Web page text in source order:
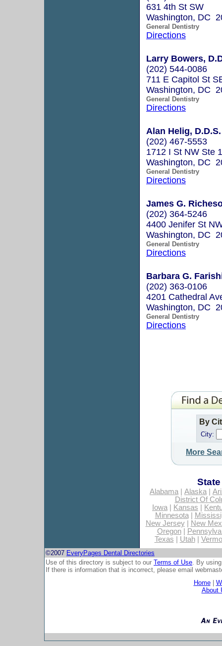
631 4th St SW
Washington, DC
General Dentistry
Directions
Larry Bowers,
(202) 544-0086
711 E Capitol St
Washington, DC
General Dentistry
Directions
Alan Helig, D.D.S.
(202) 467-5553
1712 I St NW Ste
Washington, DC
General Dentistry
Directions
James G.
(202) 364-5246
4400 Jenifer St
Washington, DC
General Dentistry
Directions
Barbara G.
(202) 363-0106
4201 Cathedral
Washington, DC
General Dentistry
Directions
By
City:
More
Alabama| Alaska|
District Of
Iowa| Kansas
Minnesota|
New Jersey|
New
Oregon|
Texas
Utah|
©2007 EveryPages Dental Directories
Use of this directory is subject to our Terms of Use. By
If there is information that is incorrect, please email
Home|
About